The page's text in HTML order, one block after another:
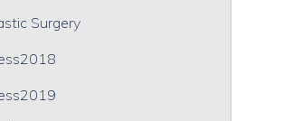
Surgery